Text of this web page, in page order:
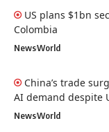
US plans $1bn
Colombia
NewsWorld
China’s trade
AI demand despite
NewsWorld